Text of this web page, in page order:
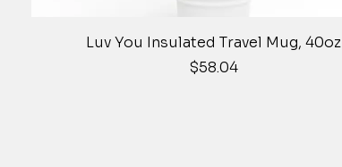
Quick View
Luv You Insulated Travel Mug, 40oz
Price
$58.04